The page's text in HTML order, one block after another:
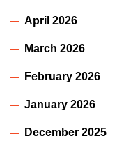
April 2026
March 2026
February 2026
January 2026
December 2025